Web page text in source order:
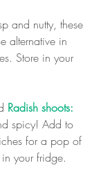
and nutty, these
alternative in
Store in your
Radish shoots:
spicy! Add to
for a pop of
your fridge.